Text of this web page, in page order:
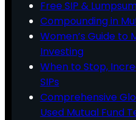
Free SIP &
Compounding in
Women’s Guide to
Investing
When to Stop,
SIPs
Comprehensive
Used Mutual Fund